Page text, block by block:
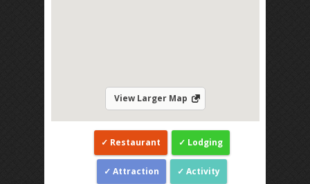
View Larger Map
Restaurant Lodging
Attraction Activity